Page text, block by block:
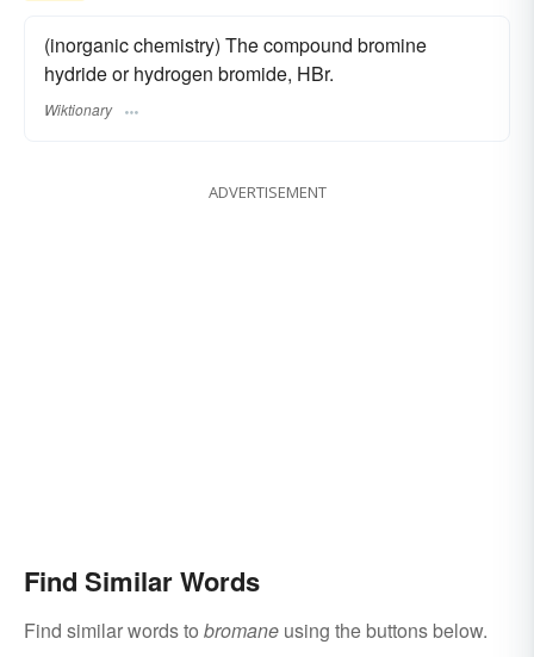
(inorganic chemistry) The compound bromine
hydride or hydrogen bromide, HBr.
Wiktionary
ADVERTISEMENT
Find Similar Words
Find similar words to bromane using the buttons below.